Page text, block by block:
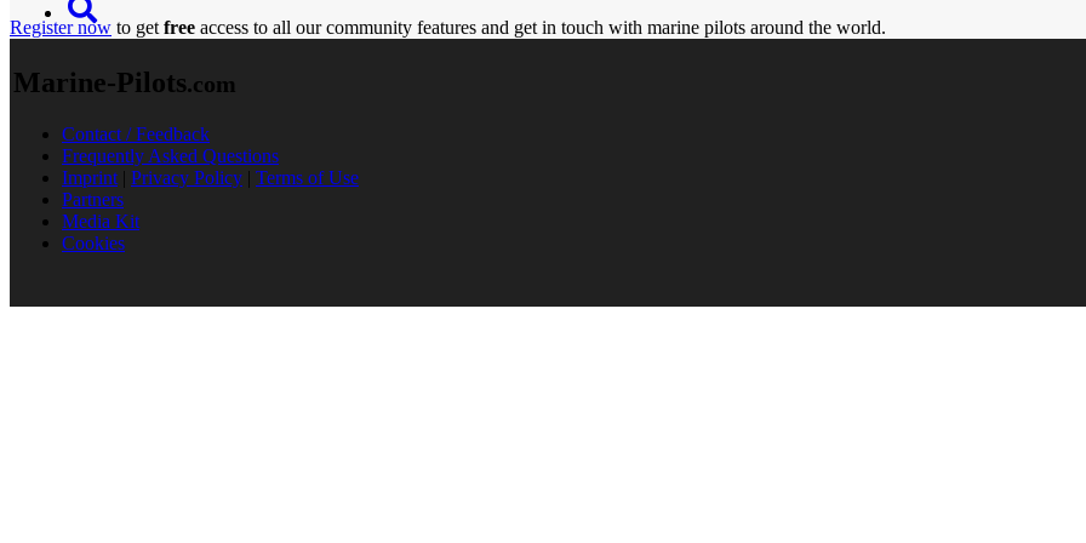
Register now to get free access to all our community features and get in touch with marine pilots around the world.
Marine-Pilots.com
Contact / Feedback
Frequently Asked Questions
Imprint | Privacy Policy | Terms of Use
Partners
Media Kit
Cookies